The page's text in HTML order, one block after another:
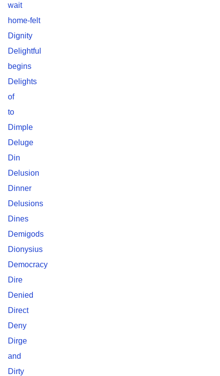
wait
home-felt
Dignity
Delightful
begins
Delights
of
to
Dimple
Deluge
Din
Delusion
Dinner
Delusions
Dines
Demigods
Dionysius
Democracy
Dire
Denied
Direct
Deny
Dirge
and
Dirty